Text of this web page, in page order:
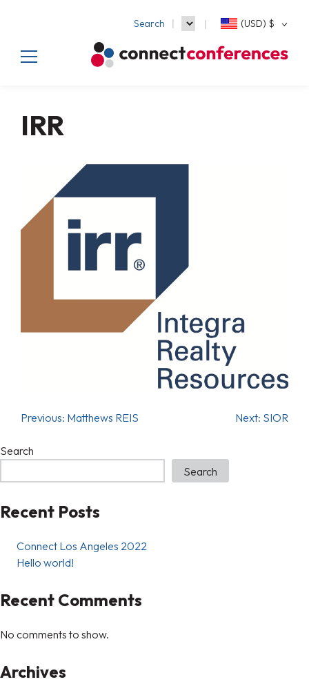
Search (USD) $
IRR
Previous: Matthews REIS Next: SIOR
Search
Search
Recent Posts
Connect Los Angeles 2022
Hello world!
Recent Comments
No comments to show.
Archives